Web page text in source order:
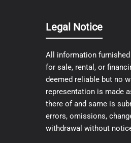
Legal Notice
All information
for sale, rental, or
deemed reliable but no
representation is made
there of and same is
errors, omissions,
withdrawal without